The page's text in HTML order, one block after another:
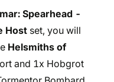
Spearhead -
Host set, you will
Helsmiths of
and 1x Hobgrot